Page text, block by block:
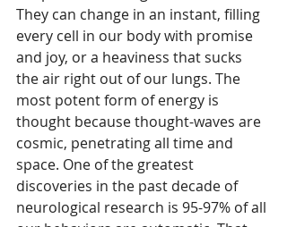
They can change in an instant, filling
every cell in our body with promise
and joy, or a heaviness that sucks
the air right out of our lungs. The
most potent form of energy is
thought because thought-waves are
cosmic, penetrating all time and
space. One of the greatest
discoveries in the past decade of
neurological research is 95-97% of all